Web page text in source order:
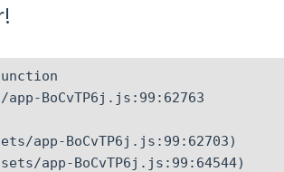
app-BoCvTP6j.js:99:62763
app-BoCvTP6j.js:99:62703)
app-BoCvTP6j.js:99:64544)